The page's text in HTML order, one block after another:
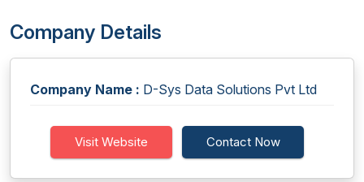
Company Details
Company Name : D-Sys Data Solutions Pvt Ltd
Visit Website Contact Now